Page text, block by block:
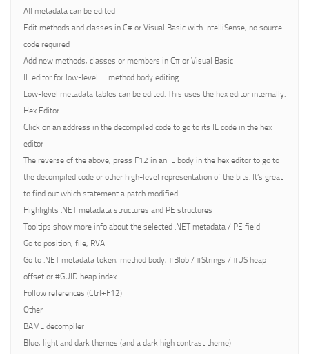
All metadata can be edited
Edit methods and classes in C# or Visual Basic with IntelliSense, no source
code required
Add new methods, classes or members in C# or Visual Basic
IL editor for low-level IL method body editing
Low-level metadata tables can be edited. This uses the hex editor internally.
Hex Editor
Click on an address in the decompiled code to go to its IL code in the hex
editor
The reverse of the above, press F12 in an IL body in the hex editor to go to
the decompiled code or other high-level representation of the bits. It’s great
to find out which statement a patch modified.
Highlights .NET metadata structures and PE structures
Tooltips show more info about the selected .NET metadata / PE field
Go to position, file, RVA
Go to .NET metadata token, method body, #Blob / #Strings / #US heap
offset or #GUID heap index
Follow references (Ctrl+F12)
Other
BAML decompiler
Blue, light and dark themes (and a dark high contrast theme)